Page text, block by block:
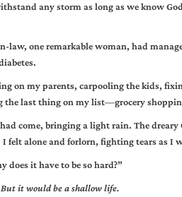
any storm as long as we know
law, one remarkable woman, had
on my parents, carpooling the kids,
the last thing on my list—grocery
come, bringing a light rain. The
felt alone and forlorn, fighting tears as I
it have to be so hard?”
But it would be a shallow life.